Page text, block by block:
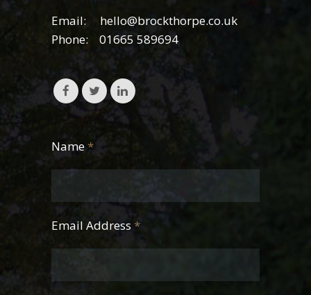
Email:
hello@brockthorpe.co.uk
Phone:
01665 589694
Name*
Email Address *